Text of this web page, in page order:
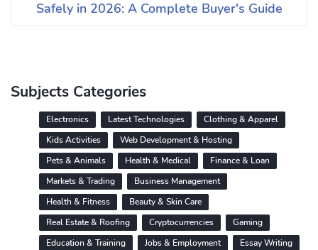
Safely in 2026: A Complete Buyer's Guide
Subjects Categories
Electronics Latest Technologies
Clothing & Apparel
Kids Activities
Web Development & Hosting
Pets & Animals
Health & Medical
Finance & Loan
Markets & Trading
Business Management
Health & Fitness
Beauty & Skin Care
Real Estate & Roofing
Cryptocurrencies
Gaming
Education & Training
Jobs & Employment
Essay Writing